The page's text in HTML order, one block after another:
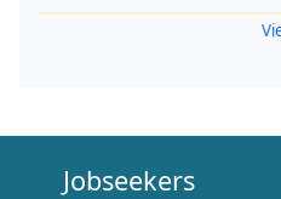
Jobseekers